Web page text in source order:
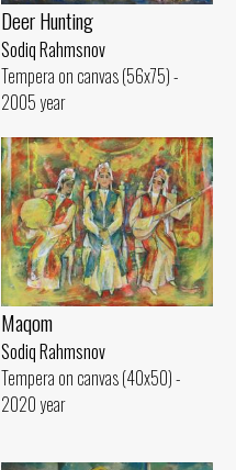
Deer Hunting
Sodiq Rahmsnov
Tempera on canvas (56x75) -
2005 year
Maqom
Sodiq Rahmsnov
Tempera on canvas (40x50) -
2020 year